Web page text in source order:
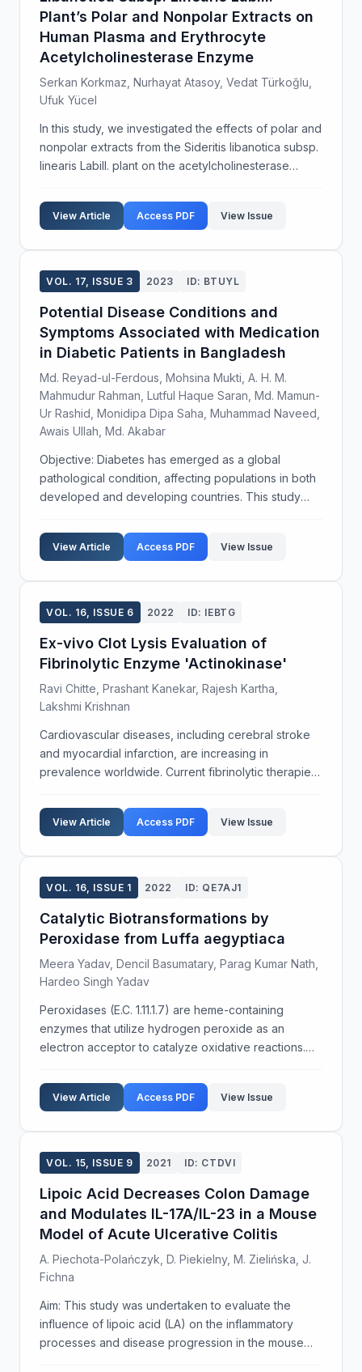
Plant’s Polar and Nonpolar Extracts on
Human Plasma and Erythrocyte
Acetylcholinesterase Enzyme
Serkan Korkmaz, Nurhayat Atasoy, Vedat Türkoğlu,
Ufuk Yücel
In this study, we investigated the effects of polar and
nonpolar extracts from the Sideritis libanotica subsp.
linearis Labill. plant on the acetylcholinesterase
nervous system. Using methanol and hexane ...
View Article Access PDF View Issue
VOL. 17, ISSUE 3 2023 ID: BTUYL
Potential Disease Conditions and
Symptoms Associated with Medication
in Diabetic Patients in Bangladesh
Md. Reyad-ul-Ferdous, Mohsina Mukti, A. H. M.
Mahmudur Rahman, Lutful Haque Saran, Md. Mamun-
Ur Rashid, Monidipa Dipa Saha, Muhammad Naveed,
Awais Ullah, Md. Akabar
Objective: Diabetes has emerged as a global
pathological condition, affecting populations in both
developed and developing countries. This study
symptoms associated with medication among
diabetic patients...
View Article Access PDF View Issue
VOL. 16, ISSUE 6 2022 ID: IEBTG
Ex-vivo Clot Lysis Evaluation of
Fibrinolytic Enzyme 'Actinokinase'
Ravi Chitte, Prashant Kanekar, Rajesh Kartha,
Lakshmi Krishnan
Cardiovascular diseases, including cerebral stroke
and myocardial infarction, are increasing in
prevalence worldwide. Current fibrinolytic therapies,
hemolysis, hemorrhage, and immunogenicity,
prompting ...
View Article Access PDF View Issue
VOL. 16, ISSUE 1 2022 ID: QE7AJ1
Catalytic Biotransformations by
Peroxidase from Luffa aegyptiaca
Meera Yadav, Dencil Basumatary, Parag Kumar Nath,
Hardeo Singh Yadav
Peroxidases (E.C. 1.11.1.7) are heme-containing
enzymes that utilize hydrogen peroxide as an
electron acceptor to catalyze oxidative reactions.
biotransformations addressing two environmental
concerns: replac...
View Article Access PDF View Issue
VOL. 15, ISSUE 9 2021 ID: CTDVI
Lipoic Acid Decreases Colon Damage
and Modulates IL-17A/IL-23 in a Mouse
Model of Acute Ulcerative Colitis
A. Piechota-Polańczyk, D. Piekielny, M. Zielińska, J.
Fichna
Aim: This study was undertaken to evaluate the
influence of lipoic acid (LA) on the inflammatory
processes and disease progression in the mouse